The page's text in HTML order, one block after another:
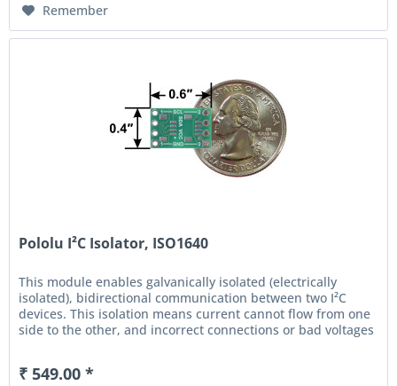
Remember
Pololu I²C Isolator, ISO1640
This module enables galvanically isolated (electrically
isolated), bidirectional communication between two I²C
devices. This isolation means current cannot flow from one
side to the other, and incorrect connections or bad voltages
₹ 549.00 *